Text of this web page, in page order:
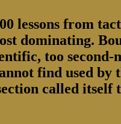
lessons from
dominating.
too
find used
called